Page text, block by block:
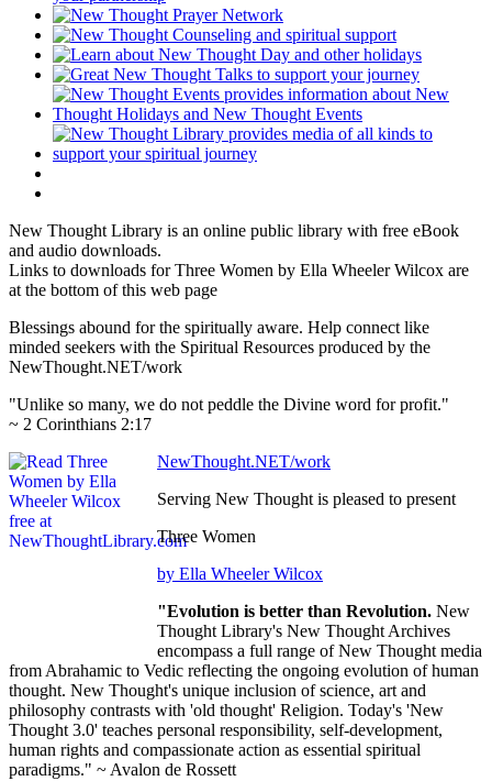
New Thought Library is an online public library with free eBook
and audio downloads.
Links to downloads for Three Women by Ella Wheeler Wilcox are
at the bottom of this web page
Blessings abound for the spiritually aware. Help connect like
minded seekers with the Spiritual Resources produced by the
NewThought.NET/work
"Unlike so many, we do not peddle the Divine word for profit."
~ 2 Corinthians 2:17
NewThought.NET/work
Serving New Thought is pleased to present
Three Women
by Ella Wheeler Wilcox
"Evolution is better than Revolution. New
Thought Library's New Thought Archives
encompass a full range of New Thought media
from Abrahamic to Vedic reflecting the ongoing evolution of human
thought. New Thought's unique inclusion of science, art and
philosophy contrasts with 'old thought' Religion. Today's 'New
Thought 3.0' teaches personal responsibility, self-development,
human rights and compassionate action as essential spiritual
paradigms." ~ Avalon de Rossett